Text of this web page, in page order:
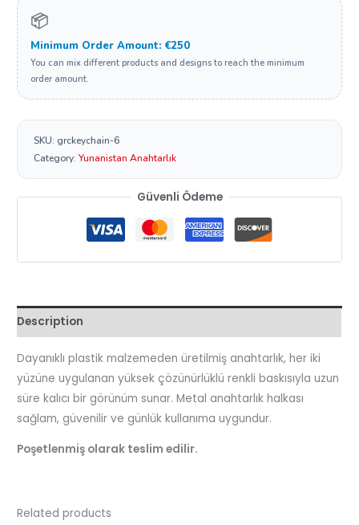
📦
Minimum Order Amount: €250
You can mix different products and designs to reach the minimum
order amount.
SKU: grckeychain-6
Category:Yunanistan Anahtarlık
Güvenli Ödeme
Description
Dayanıklı plastik malzemeden üretilmiş anahtarlık, her iki
yüzüne uygulanan yüksek çözünürlüklü renkli baskısıyla uzun
süre kalıcı bir görünüm sunar. Metal anahtarlık halkası
sağlam, güvenilir ve günlük kullanıma uygundur.
Poşetlenmiş olarak teslim edilir.
Related products